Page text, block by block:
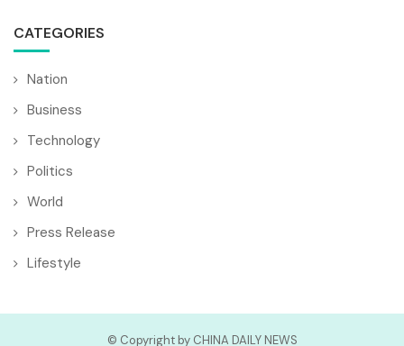
CATEGORIES
Nation
Business
Technology
Politics
World
Press Release
Lifestyle
© Copyright by CHINA DAILY NEWS